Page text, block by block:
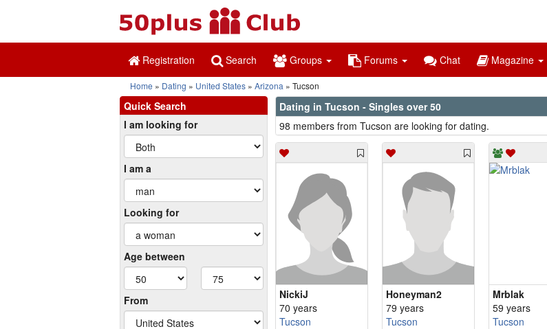
Registration Search Groups Forums Chat Magazine
Home Dating United States Arizona Tucson
Quick Search
I am looking for
I am a
Looking for
Age between
From
Dating in Tucson - Singles over 50
98 members from Tucson are looking for dating.
NickiJ
70 years
Tucson
Honeyman2
79 years
Tucson
Mrblak
59 years
Tucson